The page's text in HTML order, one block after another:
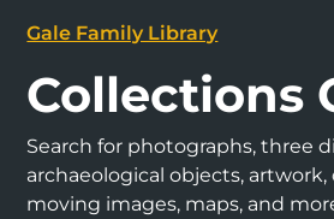
Gale Family Library
Collections
Search for photographs, three
archaeological objects, artwork,
moving images, maps, and